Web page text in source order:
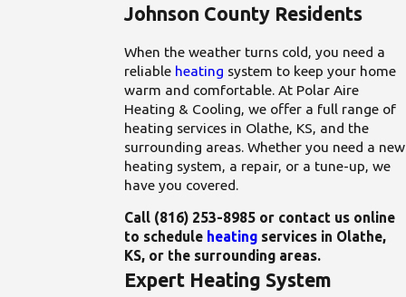
Johnson County Residents
When the weather turns cold, you need a
reliable heating system to keep your home
warm and comfortable. At Polar Aire
Heating & Cooling, we offer a full range of
heating services in Olathe, KS, and the
surrounding areas. Whether you need a new
heating system, a repair, or a tune-up, we
have you covered.
Call (816) 253-8985or contact us online
to schedule heatingservices in Olathe,
KS, or the surrounding areas.
Expert Heating System